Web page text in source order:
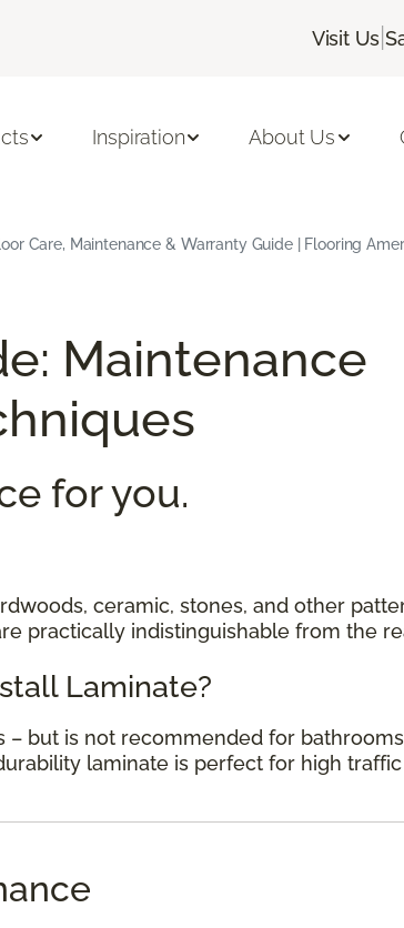
Visit Us |
Inspiration About Us
Care, Maintenance & Warranty Guide | Flooring
Maintenance
for you.
ceramic, stones, and other
practically indistinguishable from the
Laminate?
– but is not recommended for
laminate is perfect for high traffic